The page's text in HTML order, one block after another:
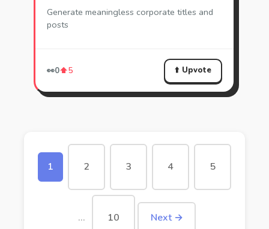
Generate meaningless corporate titles and
posts
👀0⬆️5 ⬆️ Upvote
1 2 3 4 5
… 10 Next →